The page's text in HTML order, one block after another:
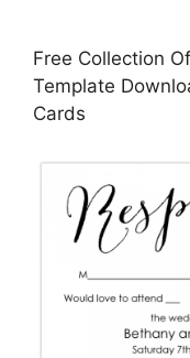
Free Collection
Template
Cards